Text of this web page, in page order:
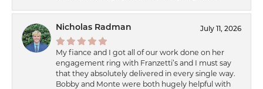
Nicholas Radman July 11, 2026
My fiance and I got all of our work done on her
engagement ring with Franzetti’s and I must say
that they absolutely delivered in every single way.
Bobby and Monte were both hugely helpful with